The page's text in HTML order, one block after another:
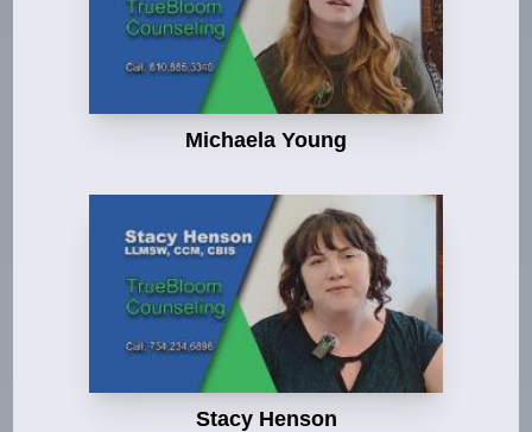
Michaela Young
Stacy Henson